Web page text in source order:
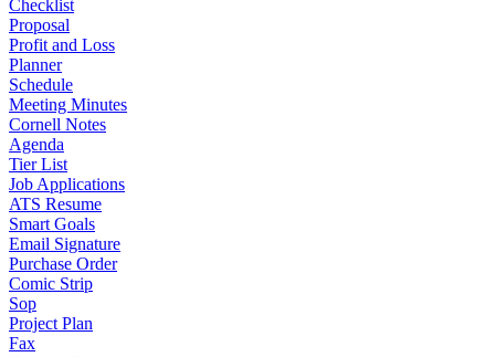
Checklist
Proposal
Profit and Loss
Planner
Schedule
Meeting Minutes
Cornell Notes
Agenda
Tier List
Job Applications
ATS Resume
Smart Goals
Email Signature
Purchase Order
Comic Strip
Sop
Project Plan
Fax